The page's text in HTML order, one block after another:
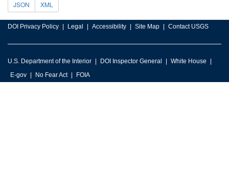
JSON XML
DOI Privacy Policy Legal Accessibility Site Map Contact USGS
U.S. Department of the Interior DOI Inspector General
White House
E-gov
No Fear Act FOIA